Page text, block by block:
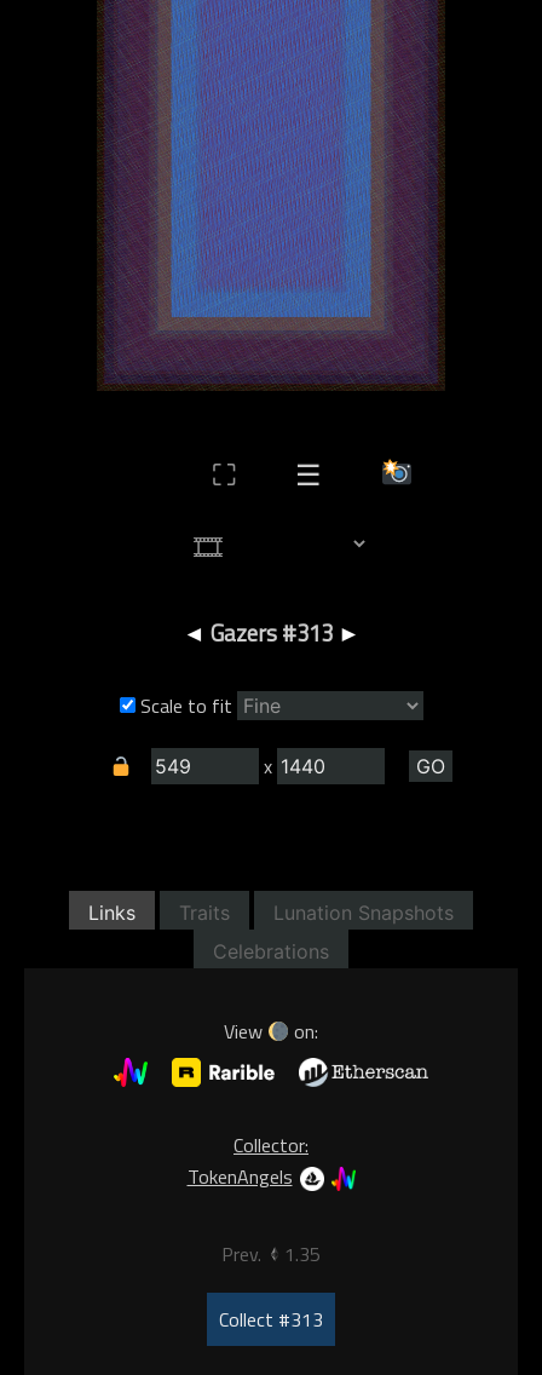
⛶ ☰
◄ Gazers #313 ►
Scale to fit
x
Links Traits
Lunation Snapshots
Celebrations
View on:
Collector:
TokenAngels
Prev. 1.35
Collect #313